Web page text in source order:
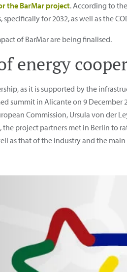
the BarMar project. According to
for 2032, as well as the
of BarMar are being finalised.
energy
as it is supported by the
summit in Alicante on 9
Commission, Ursula von der
the project partners met in Berlin to
as that of the industry and the